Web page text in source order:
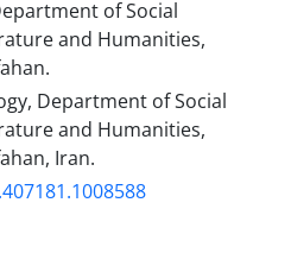
of Social
and Humanities,
Department of Social
and Humanities,
Iran.